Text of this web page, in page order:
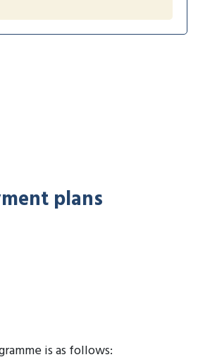
plans
is as follows: